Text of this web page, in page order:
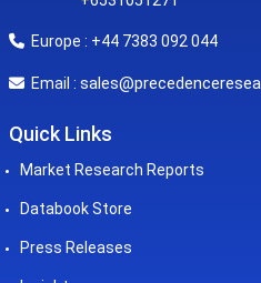
Europe : +44 7383 092 044
Email :
Quick Links
Market Research Reports
Databook Store
Press Releases